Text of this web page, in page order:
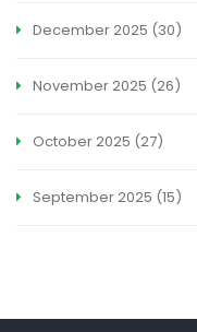
December 2025 (30)
November 2025 (26)
October 2025 (27)
September 2025 (15)